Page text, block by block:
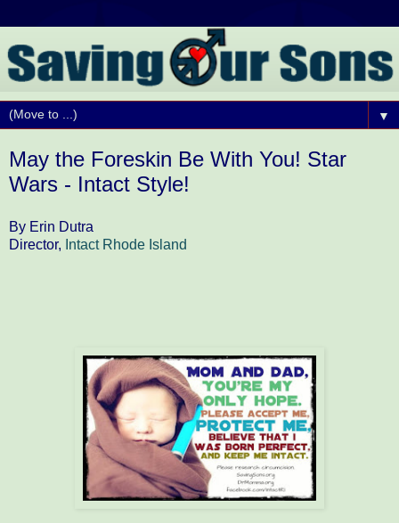
▼
May the Foreskin Be With You! Star
Wars - Intact Style!
By Erin Dutra
Director, Intact Rhode Island